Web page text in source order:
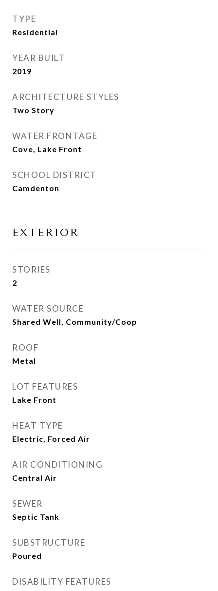
TYPE
Residential
YEAR BUILT
2019
ARCHITECTURE STYLES
Two Story
WATER FRONTAGE
Cove, Lake Front
SCHOOL DISTRICT
Camdenton
EXTERIOR
STORIES
2
WATER SOURCE
Shared Well, Community/Coop
ROOF
Metal
LOT FEATURES
Lake Front
HEAT TYPE
Electric, Forced Air
AIR CONDITIONING
Central Air
SEWER
Septic Tank
SUBSTRUCTURE
Poured
DISABILITY FEATURES